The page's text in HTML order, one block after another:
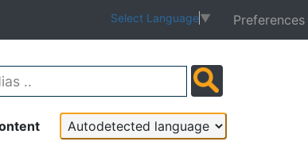
Select Language▼ Preferences